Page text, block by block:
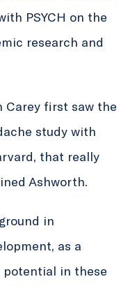
PSYCH on the
research and
Carey first saw the
study with
that really
Ashworth.
in
as a
in these